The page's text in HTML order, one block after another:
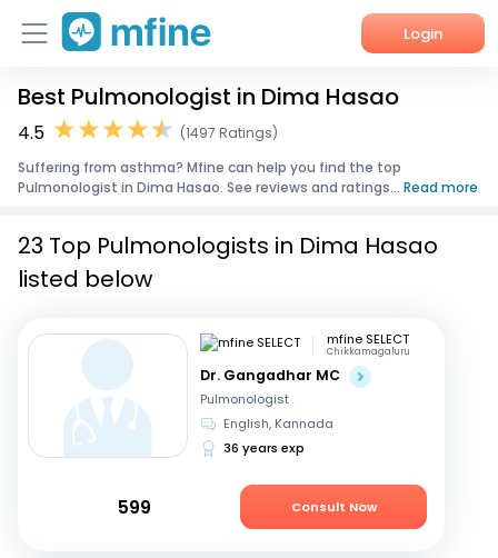
Login
Home
Corporate Enquiries
Best Pulmonologist in Dima Hasao
4.5
(1497 Ratings)
Suffering from asthma? Mfine can help you find the top
Pulmonologist in Dima Hasao. See reviews and ratings... Read more
23 Top Pulmonologists in Dima Hasao
listed below
mfine SELECT
Chikkamagaluru
Dr. Gangadhar MC
Pulmonologist
English, Kannada
36 years exp
599 Consult Now